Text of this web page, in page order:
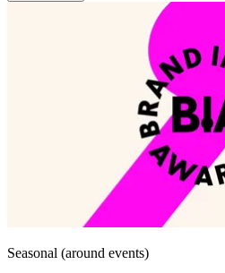
Seasonal (around events)